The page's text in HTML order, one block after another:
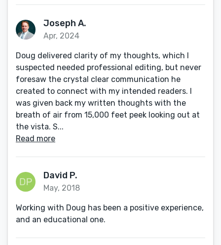
Joseph A.
Apr, 2024
Doug delivered clarity of my thoughts, which I
suspected needed professional editing, but never
foresaw the crystal clear communication he
created to connect with my intended readers. I
was given back my written thoughts with the
breath of air from 15,000 feet peek looking out at
the vista. S...
Read more
David P.
May, 2018
Working with Doug has been a positive experience,
and an educational one.